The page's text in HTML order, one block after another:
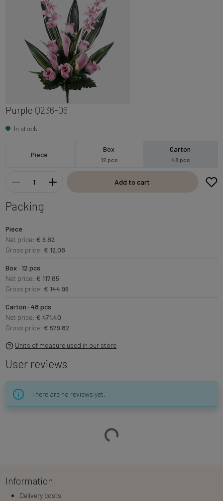
Purple Q236-06
In stock
Piece
Box
12 pcs
Carton
48 pcs
Add to cart
Packing
Piece
Net price: € 9.82
Gross price: € 12.08
Box · 12 pcs
Net price: € 117.85
Gross price: € 144.96
Carton · 48 pcs
Net price: € 471.40
Gross price: € 579.82
Units of measure used in our store
User reviews
There are no reviews yet.
Loading…
Information
Delivery costs